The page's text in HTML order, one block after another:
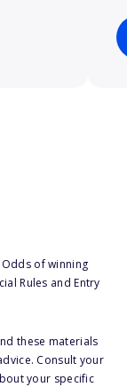
of winning
Rules and Entry
these materials
Consult your
your specific